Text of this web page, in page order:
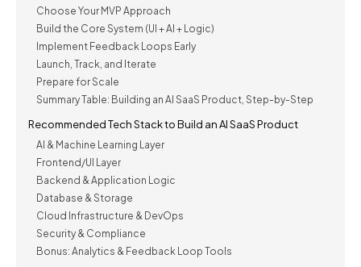
Choose Your MVP Approach
Build the Core System (UI + AI + Logic)
Implement Feedback Loops Early
Launch, Track, and Iterate
Prepare for Scale
Summary Table: Building an AI SaaS Product, Step-by-Step
Recommended Tech Stack to Build an AI SaaS Product
AI & Machine Learning Layer
Frontend/UI Layer
Backend & Application Logic
Database & Storage
Cloud Infrastructure & DevOps
Security & Compliance
Bonus: Analytics & Feedback Loop Tools